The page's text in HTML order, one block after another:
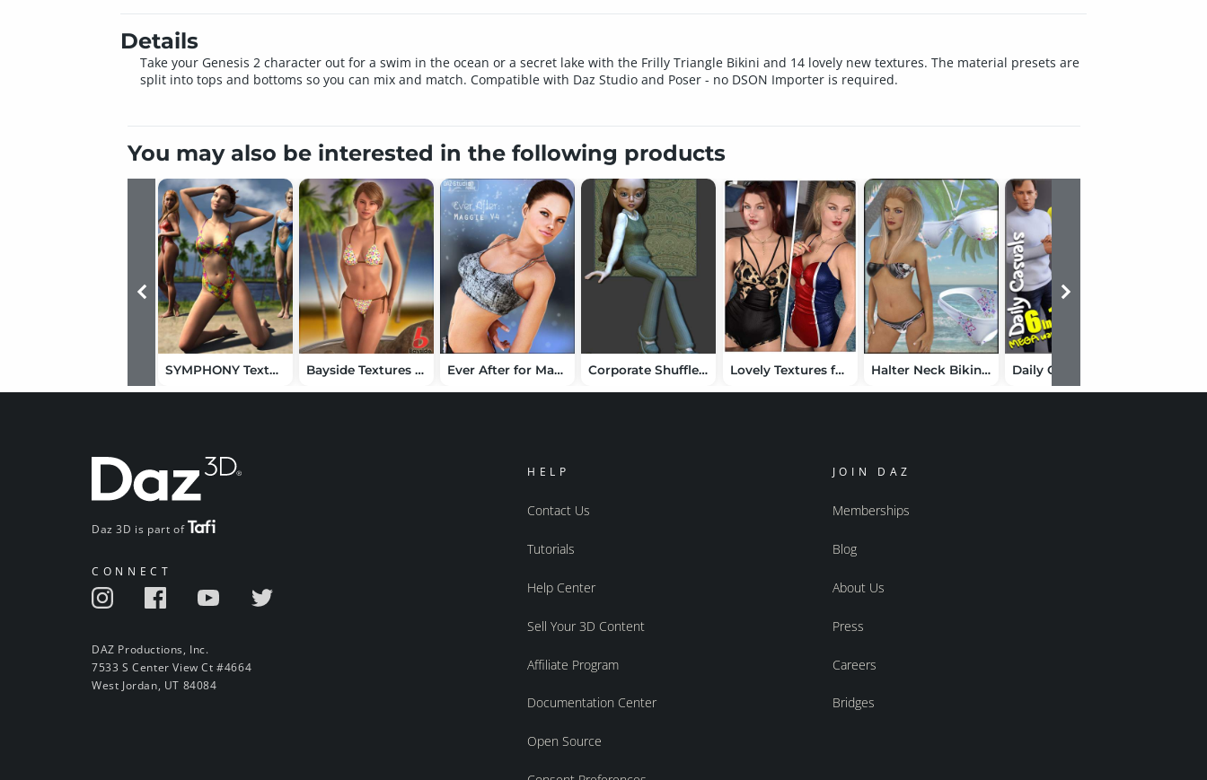
Details
Take your Genesis 2 character out for a swim in the ocean or a secret lake with the Frilly Triangle Bikini and 14 lovely new textures. The material presets are
split into tops and bottoms so you can mix and match. Compatible with Daz Studio and Poser - no DSON Importer is required.
You may also be interested in the following products
SYMPHONY Textures for Jolina's Swimsuit Bayside Textures for V6 String Bikini Ever After for Maggie V4 Corporate Shuffle 2 for K2/Krystal Mix-n-Match Lovely Textures for dForce SU Cute Swimsuit Halter Neck Bikini Textures
Daz 3D is part of
CONNECT
DAZ Productions, Inc.
7533 S Center View Ct #4664
West Jordan, UT 84084
HELP
Contact Us
Tutorials
Help Center
Sell Your 3D Content
Affiliate Program
Documentation Center
Open Source
JOIN DAZ
Memberships
Blog
About Us
Press
Careers
Bridges